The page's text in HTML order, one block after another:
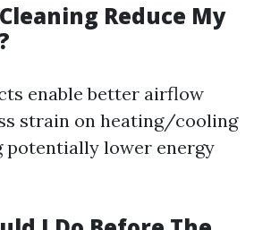
Reduce My
enable better airflow
strain on heating/cooling
potentially lower energy